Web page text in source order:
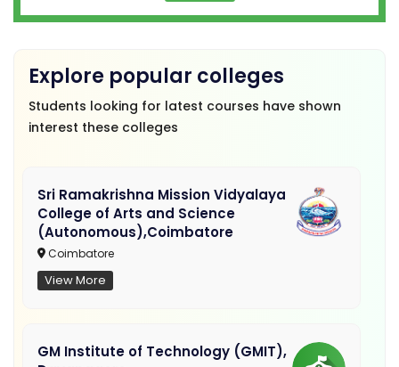
Explore popular colleges
Students looking for latest courses have shown
interest these colleges
Sri Ramakrishna Mission Vidyalaya
College of Arts and Science
(Autonomous),Coimbatore
Coimbatore
View More
GM Institute of Technology (GMIT),